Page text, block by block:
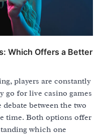
Which Offers a Better
players are constantly
go for live casino games
between the two
time. Both options offer
which one